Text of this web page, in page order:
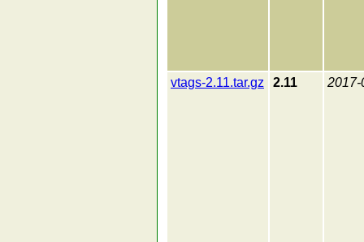
vtags-2.11.tar.gz 2.11 2017-